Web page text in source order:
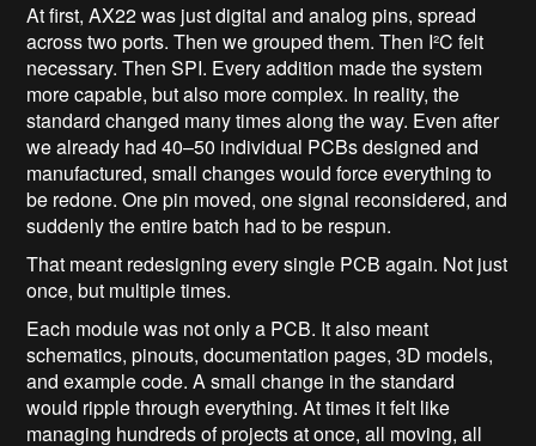
At first, AX22 was just digital and analog pins, spread
across two ports. Then we grouped them. Then I²C felt
necessary. Then SPI. Every addition made the system
more capable, but also more complex. In reality, the
standard changed many times along the way. Even after
we already had 40–50 individual PCBs designed and
manufactured, small changes would force everything to
be redone. One pin moved, one signal reconsidered, and
suddenly the entire batch had to be respun.
That meant redesigning every single PCB again. Not just
once, but multiple times.
Each module was not only a PCB. It also meant
schematics, pinouts, documentation pages, 3D models,
and example code. A small change in the standard
would ripple through everything. At times it felt like
managing hundreds of projects at once, all moving, all